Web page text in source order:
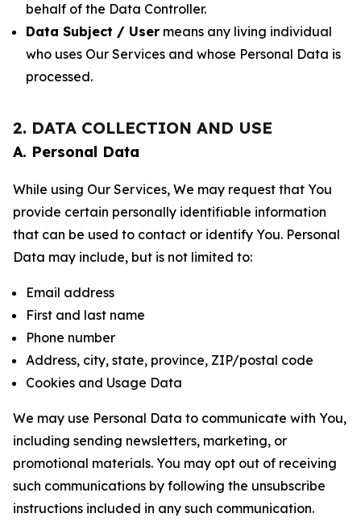
behalf of the Data Controller.
Data Subject / User means any living individual
who uses Our Services and whose Personal Data is
processed.
2. DATA COLLECTION AND USE
A. Personal Data
While using Our Services, We may request that You
provide certain personally identifiable information
that can be used to contact or identify You. Personal
Data may include, but is not limited to:
Email address
First and last name
Phone number
Address, city, state, province, ZIP/postal code
Cookies and Usage Data
We may use Personal Data to communicate with You,
including sending newsletters, marketing, or
promotional materials. You may opt out of receiving
such communications by following the unsubscribe
instructions included in any such communication.